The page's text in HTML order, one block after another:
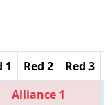
1 Red 2 Red 3
Alliance 1